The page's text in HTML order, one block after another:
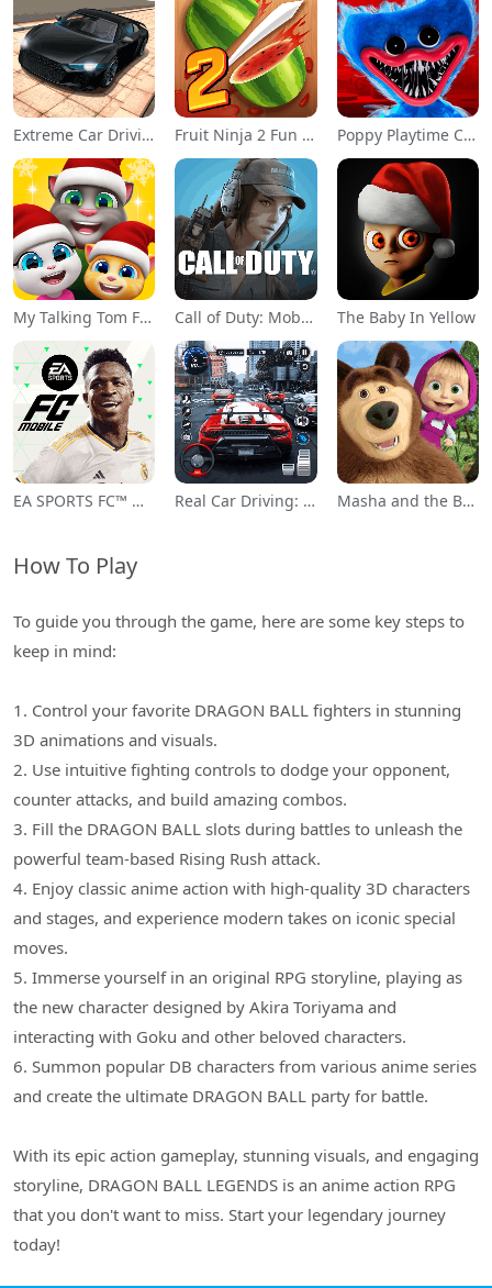
Extreme Car Driving Simulator Fruit Ninja 2 Fun Action Games Poppy Playtime Chapter 1
My Talking Tom Friends Call of Duty: Mobile Season 11 The Baby In Yellow
EA SPORTS FC™ Mobile Soccer Real Car Driving: Race City 3D Masha and the Bear Educational
How To Play
To guide you through the game, here are some key steps to
keep in mind:
1. Control your favorite DRAGON BALL fighters in stunning
3D animations and visuals.
2. Use intuitive fighting controls to dodge your opponent,
counter attacks, and build amazing combos.
3. Fill the DRAGON BALL slots during battles to unleash the
powerful team-based Rising Rush attack.
4. Enjoy classic anime action with high-quality 3D characters
and stages, and experience modern takes on iconic special
moves.
5. Immerse yourself in an original RPG storyline, playing as
the new character designed by Akira Toriyama and
interacting with Goku and other beloved characters.
6. Summon popular DB characters from various anime series
and create the ultimate DRAGON BALL party for battle.
With its epic action gameplay, stunning visuals, and engaging
storyline, DRAGON BALL LEGENDS is an anime action RPG
that you don't want to miss. Start your legendary journey
today!